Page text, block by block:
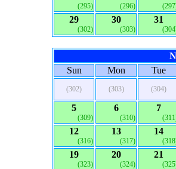
(295) (296)
29
(302)
30
(303)
31
Sun
Mon Tue
(302) (303) (304)
5
(309)
6
(310)
7
12
(316)
13
(317)
14
19
(323)
20
(324)
21